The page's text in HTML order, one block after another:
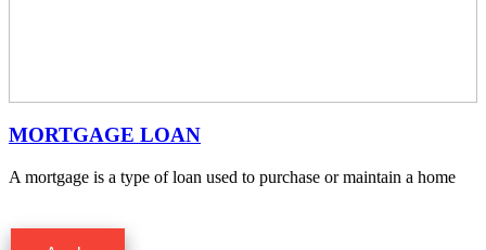
MORTGAGE LOAN
A mortgage is a type of loan used to purchase or maintain a home